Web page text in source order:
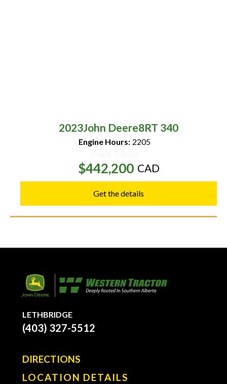
2023John Deere8RT 340
Engine Hours: 2205
$442,200 CAD
Get the details
LETHBRIDGE
(403) 327-5512
DIRECTIONS
LOCATION DETAILS